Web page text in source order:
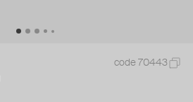
code 70443